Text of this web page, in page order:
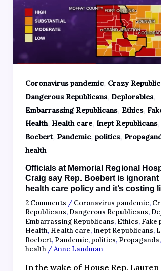
Coronavirus pandemic, Crazy
Dangerous Republicans, Deplorables,
Embarrassing Republicans, Ethics,
Health, Health care, Inept Republicans,
Boebert, Pandemic, politics,
health
Officials at Memorial Regional
Craig say Rep. Boebert is ignorant
health care policy and it’s costing
2 Comments / Coronavirus pandemic,
Republicans, Dangerous Republicans,
Embarrassing Republicans, Ethics, Fake
Health, Health care, Inept Republicans,
Boebert, Pandemic,politics, Propaganda,
health/Anne Landman
In the wake of House Rep.